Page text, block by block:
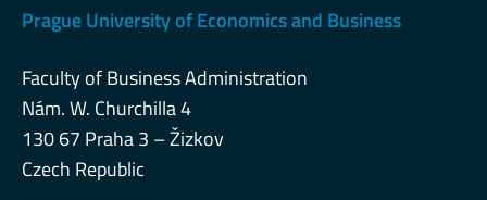
Prague University of Economics and Business
Faculty of Business Administration
Nám. W. Churchilla 4
130 67 Praha 3 – Žizkov
Czech Republic